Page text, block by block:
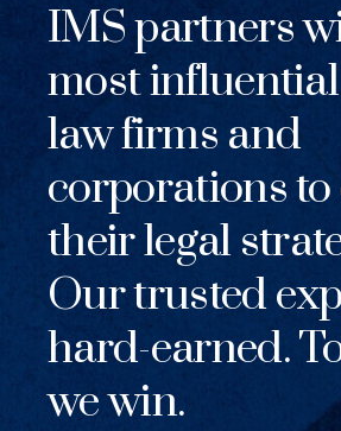
IMS partners
most
law firms and
corporations to
their legal
Our trusted
hard-earned.
we win.